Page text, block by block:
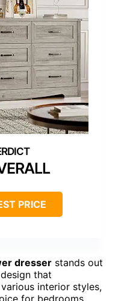
PRICE
dresser stands out
that
interior styles,